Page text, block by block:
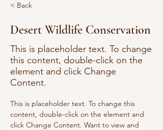
< Back
Desert Wildlife Conservation
This is placeholder text. To change
this content, double-click on the
element and click Change
Content.
This is placeholder text. To change this
content, double-click on the element and
click Change Content. Want to view and